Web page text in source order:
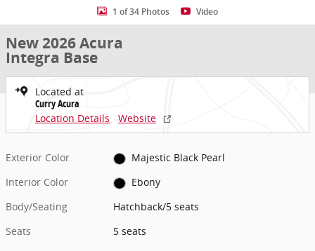
1 of 34 Photos Video
New 2026 Acura
Integra Base
Located at
Curry Acura
Location Details
Website
Exterior Color
Majestic Black Pearl
Interior Color
Ebony
Body/Seating
Hatchback/5 seats
Seats
5 seats